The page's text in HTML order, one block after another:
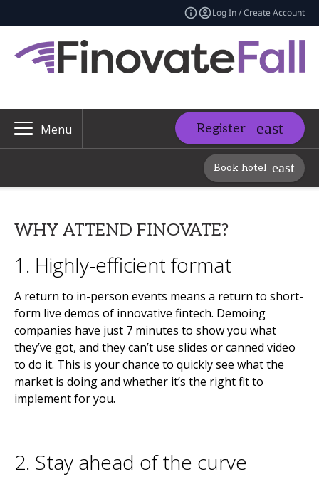
Log In / Create Account
Menu Register
Book hotel
WHY ATTEND FINOVATE?
1. Highly-efficient format
A return to in-person events means a return to short-
form live demos of innovative fintech. Demoing
companies have just 7 minutes to show you what
they’ve got, and they can’t use slides or canned video
to do it. This is your chance to quickly see what the
market is doing and whether it’s the right fit to
implement for you.
2. Stay ahead of the curve